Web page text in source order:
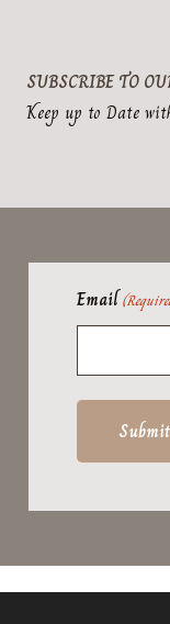
SUBSCRIBE TO
Keep up to Date
Email